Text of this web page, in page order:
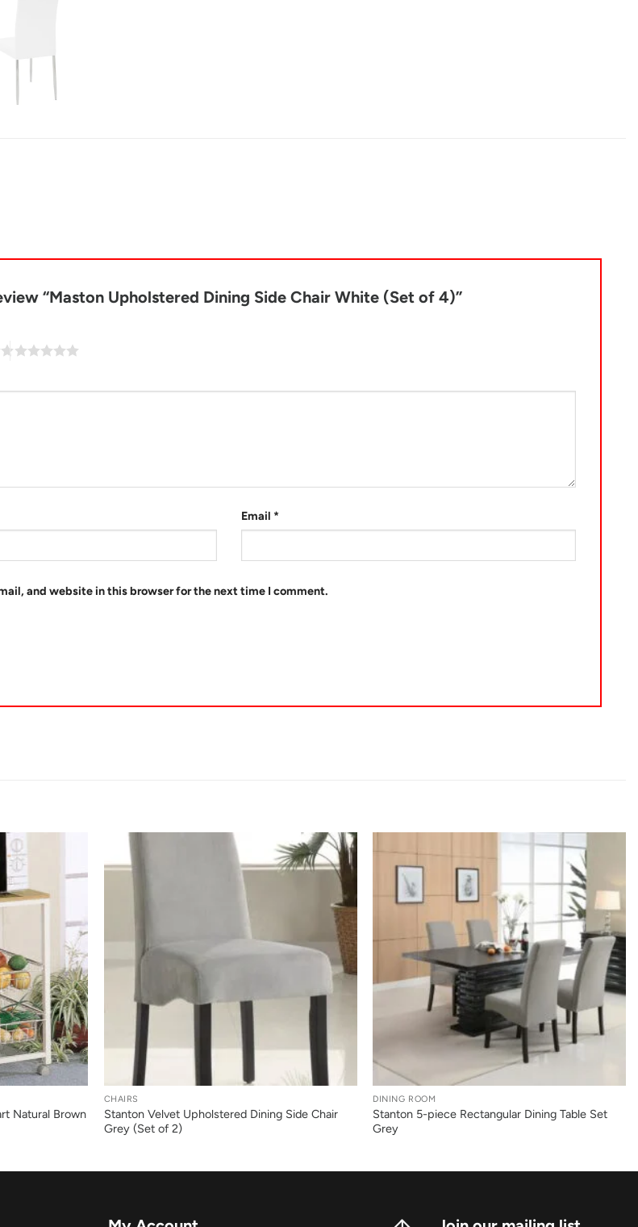
“Maston Upholstered Dining Side Chair White (Set of 4)”
Email *
and website in this browser for the next time I comment.
Natural Brown
CHAIRS
Stanton Velvet Upholstered Dining Side Chair
Grey (Set of 2)
+
DINING ROOM
Stanton 5-piece Rectangular Dining Table Set
Grey